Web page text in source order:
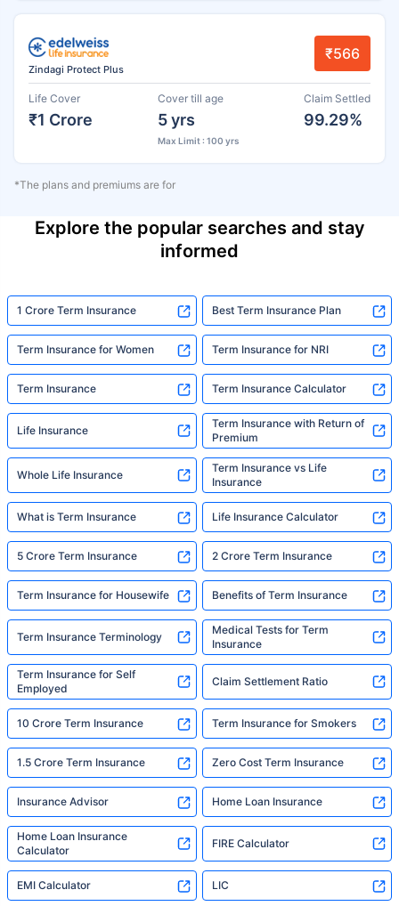
Zindagi Protect Plus
₹566
Life Cover
₹1 Crore
Cover till age
5 yrs
Max Limit : 100 yrs
Claim Settled
99.29%
*The plans and premiums are for
Explore the popular searches and stay
informed
1 Crore Term Insurance Best Term Insurance Plan
Term Insurance for Women Term Insurance for NRI
Term Insurance Term Insurance Calculator
Life Insurance
Term Insurance with Return of
Premium
Whole Life Insurance
Term Insurance vs Life
Insurance
What is Term Insurance Life Insurance Calculator
5 Crore Term Insurance 2 Crore Term Insurance
Term Insurance for Housewife Benefits of Term Insurance
Term Insurance Terminology
Medical Tests for Term
Insurance
Term Insurance for Self
Employed
Claim Settlement Ratio
10 Crore Term Insurance Term Insurance for Smokers
1.5 Crore Term Insurance Zero Cost Term Insurance
Insurance Advisor Home Loan Insurance
Home Loan Insurance
Calculator
FIRE Calculator
EMI Calculator LIC